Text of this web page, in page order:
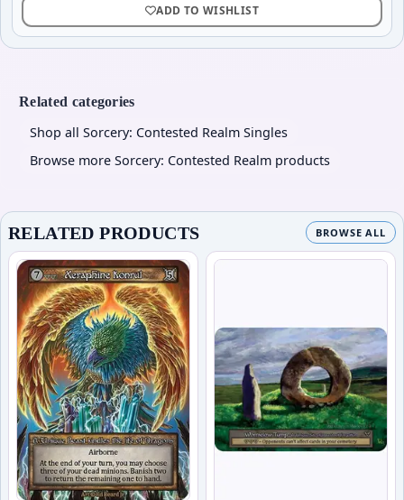
ADD TO WISHLIST
Related categories
Shop all Sorcery: Contested Realm Singles
Browse more Sorcery: Contested Realm products
RELATED PRODUCTS BROWSE ALL